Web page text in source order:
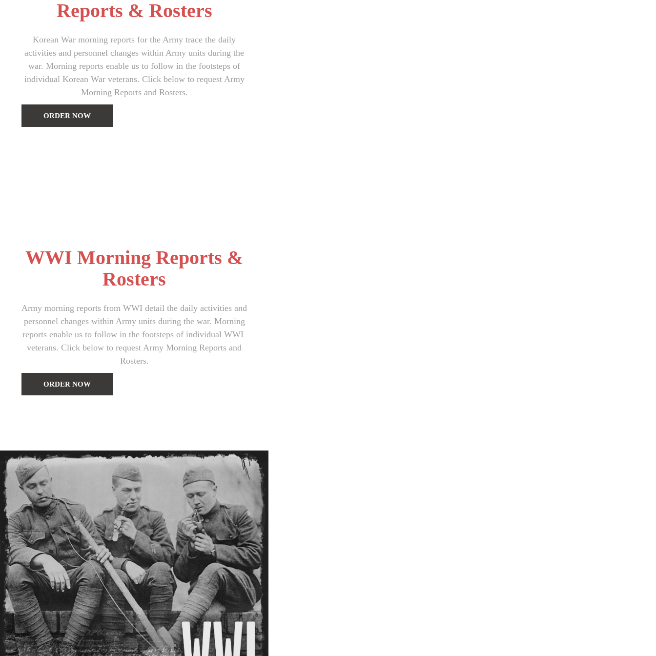
Reports & Rosters
Korean War morning reports for the Army trace the daily
activities and personnel changes within Army units during the
war. Morning reports enable us to follow in the footsteps of
individual Korean War veterans. Click below to request Army
Morning Reports and Rosters.
ORDER NOW
WWI Morning Reports &
Rosters
Army morning reports from WWI detail the daily activities and
personnel changes within Army units during the war. Morning
reports enable us to follow in the footsteps of individual WWI
veterans. Click below to request Army Morning Reports and
Rosters.
ORDER NOW